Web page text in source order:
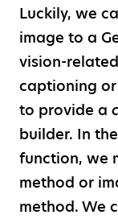
Luckily, we
image to a
vision-
captioning
to provide a
builder. In
function, we
method or
method. We